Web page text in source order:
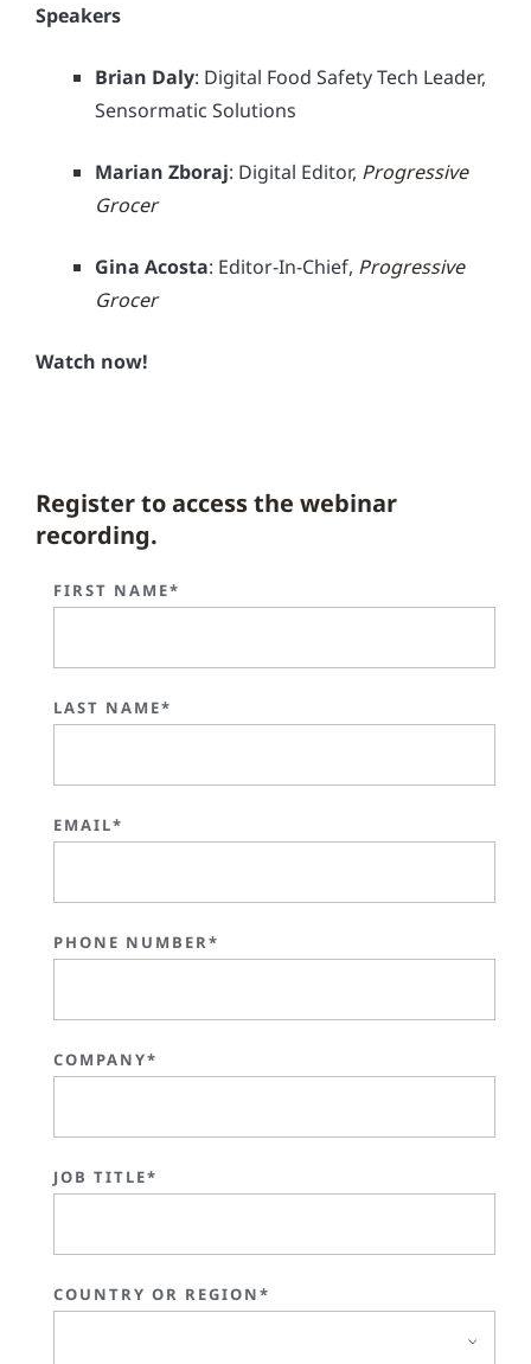
Speakers
Brian Daly: Digital Food Safety Tech Leader,
Sensormatic Solutions
Marian Zboraj: Digital Editor, Progressive
Grocer
Gina Acosta: Editor-In-Chief, Progressive
Grocer
Watch now!
Register to access the webinar
recording.
FIRST NAME*
LAST NAME*
EMAIL*
PHONE NUMBER*
COMPANY*
JOB TITLE*
COUNTRY OR REGION*